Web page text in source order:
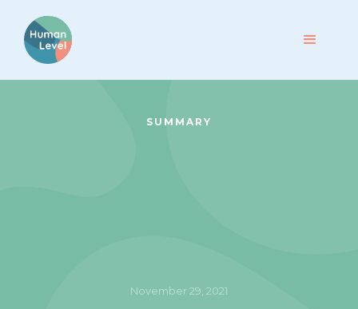
SUMMARY
November 29, 2021